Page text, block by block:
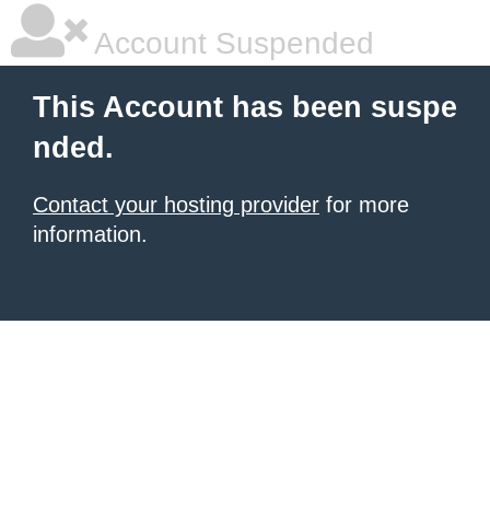
Account Suspended
This Account has been suspe
nded.
Contact your hosting provider for more
information.